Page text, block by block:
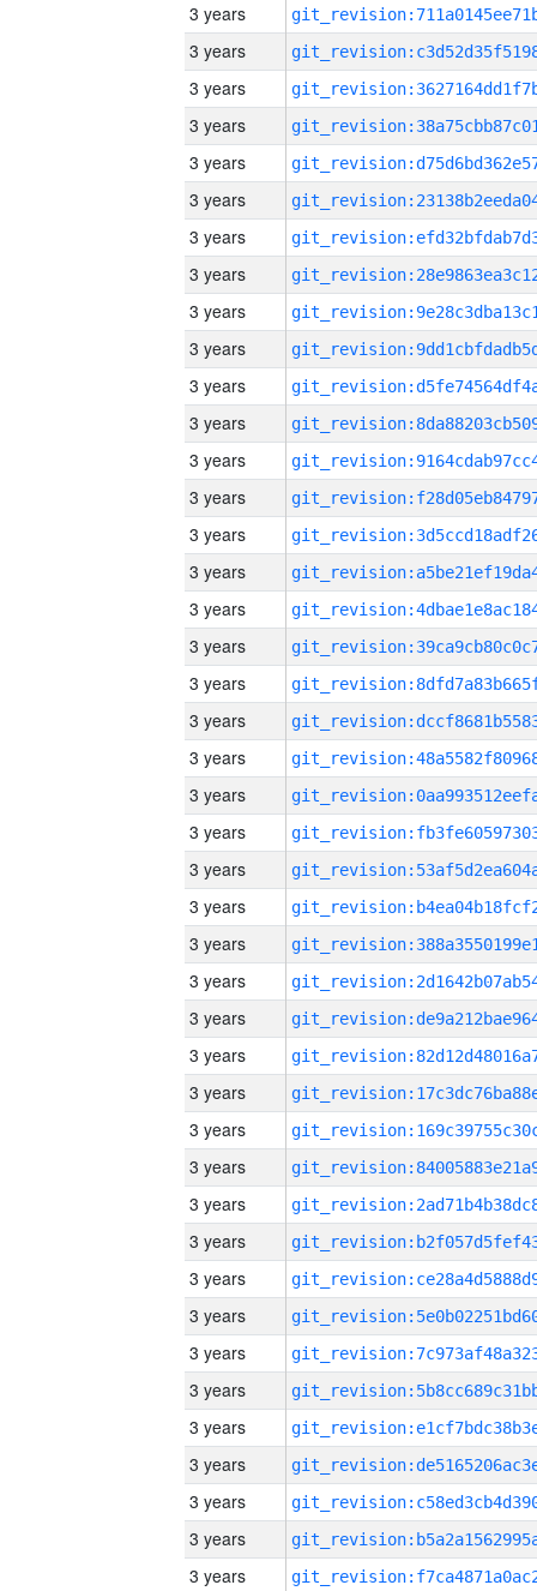
3 years
3 years
3 years
3 years
3 years
3 years
3 years
3 years
3 years
3 years
3 years
3 years
3 years
3 years
3 years
3 years
3 years
3 years
3 years
3 years
3 years
3 years
3 years
3 years
3 years
3 years
3 years
3 years
3 years
3 years
3 years
3 years
3 years
3 years
3 years
3 years
3 years
3 years
3 years
3 years
3 years
3 years
3 years